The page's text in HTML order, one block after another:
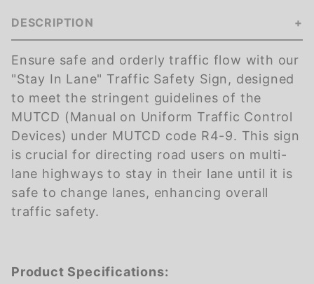
DESCRIPTION
Ensure safe and orderly traffic flow with our
"Stay In Lane" Traffic Safety Sign, designed
to meet the stringent guidelines of the
MUTCD (Manual on Uniform Traffic Control
Devices) under MUTCD code R4-9. This sign
is crucial for directing road users on multi-
lane highways to stay in their lane until it is
safe to change lanes, enhancing overall
traffic safety.
Product Specifications: